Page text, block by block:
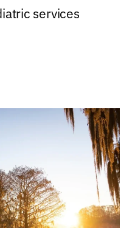
services